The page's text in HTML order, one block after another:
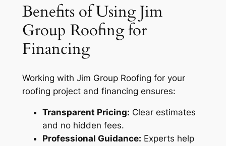
Benefits of Using Jim
Group Roofing for
Financing
Working with Jim Group Roofing for your
roofing project and financing ensures:
Transparent Pricing: Clear estimates
and no hidden fees.
Professional Guidance: Experts help